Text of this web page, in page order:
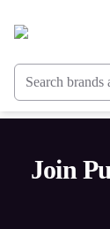
Search brands
Join